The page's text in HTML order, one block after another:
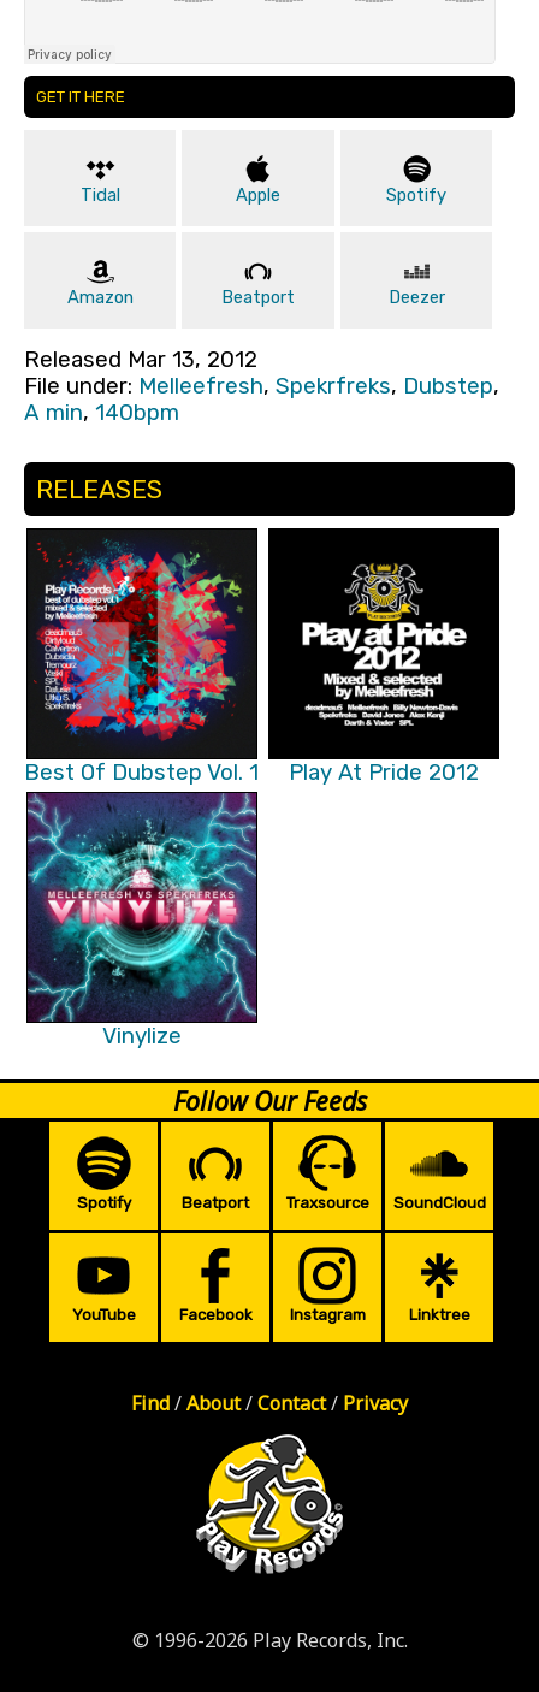
GET IT HERE
Tidal Apple Spotify
Amazon Beatport Deezer
Released Mar 13, 2012
File under: Melleefresh, Spekrfreks, Dubstep,
A min, 140bpm
RELEASES
Best Of Dubstep Vol. 1 Play At Pride 2012
Vinylize
Follow Our Feeds
Spotify Beatport Traxsource SoundCloud
YouTube Facebook Instagram Linktree
Find/About/Contact/ Privacy
© 1996-2026 Play Records, Inc.